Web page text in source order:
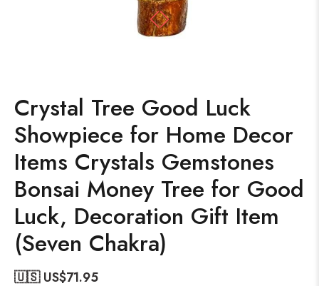
Crystal Tree Good Luck
Showpiece for Home Decor
Items Crystals Gemstones
Bonsai Money Tree for Good
Luck, Decoration Gift Item
(Seven Chakra)
🇺🇸 US$71.95